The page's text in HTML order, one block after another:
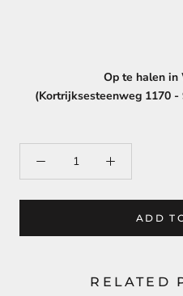
Op te halen in
(Kortrijksesteenweg 1170
ADD
RELATED